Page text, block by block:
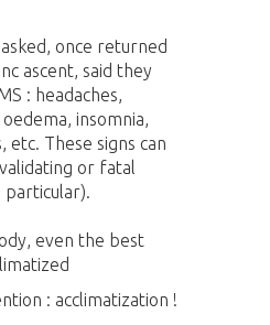
once returned
ascent, said they
: headaches,
insomnia,
etc. These signs can
or fatal
particular).
even the best
: acclimatization !